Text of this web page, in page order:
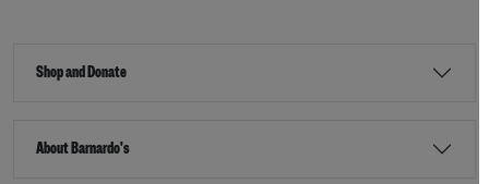
Shop and Donate
About Barnardo's